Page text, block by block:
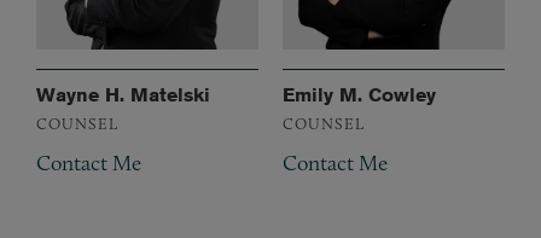
Wayne H. Matelski
COUNSEL
Contact Me
Emily M. Cowley
COUNSEL
Contact Me